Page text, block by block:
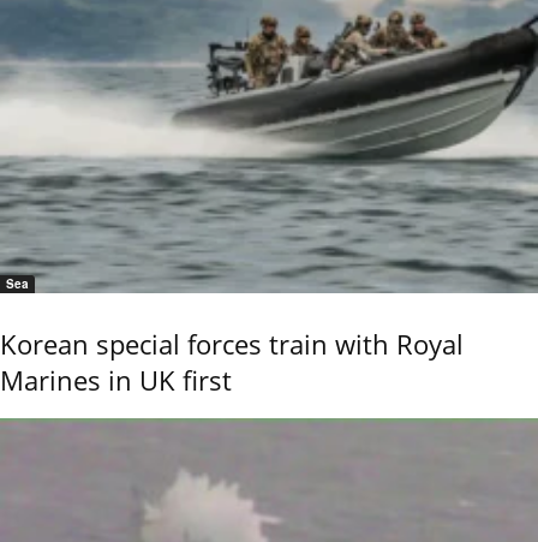
Sea
Korean special forces train with Royal
Marines in UK first